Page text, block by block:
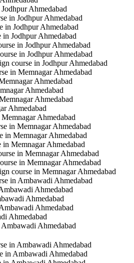
Ahmedabad
in Jodhpur Ahmedabad
in Jodhpur Ahmedabad
Jodhpur Ahmedabad
in Jodhpur Ahmedabad
in Jodhpur Ahmedabad
course in Jodhpur Ahmedabad
in Memnagar Ahmedabad
Ahmedabad
Ahmedabad
Ahmedabad
Ahmedabad
Ahmedabad
in Memnagar Ahmedabad
in Memnagar Ahmedabad
Memnagar Ahmedabad
in Memnagar Ahmedabad
in Memnagar Ahmedabad
course in Memnagar Ahmedabad
in Ambawadi Ahmedabad
Ahmedabad
Ahmedabad
Ahmedabad
Ahmedabad
Ahmedabad
in Ambawadi Ahmedabad
in Ambawadi Ahmedabad